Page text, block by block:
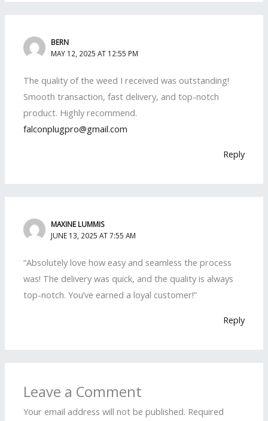
BERN
MAY 12, 2025 AT 12:55 PM
The quality of the weed I received was outstanding!
Smooth transaction, fast delivery, and top-notch
product. Highly recommend.
falconplugpro@gmail.com
Reply
MAXINE LUMMIS
JUNE 13, 2025 AT 7:55 AM
“Absolutely love how easy and seamless the process
was! The delivery was quick, and the quality is always
top-notch. You’ve earned a loyal customer!”
Reply
Leave a Comment
Your email address will not be published. Required